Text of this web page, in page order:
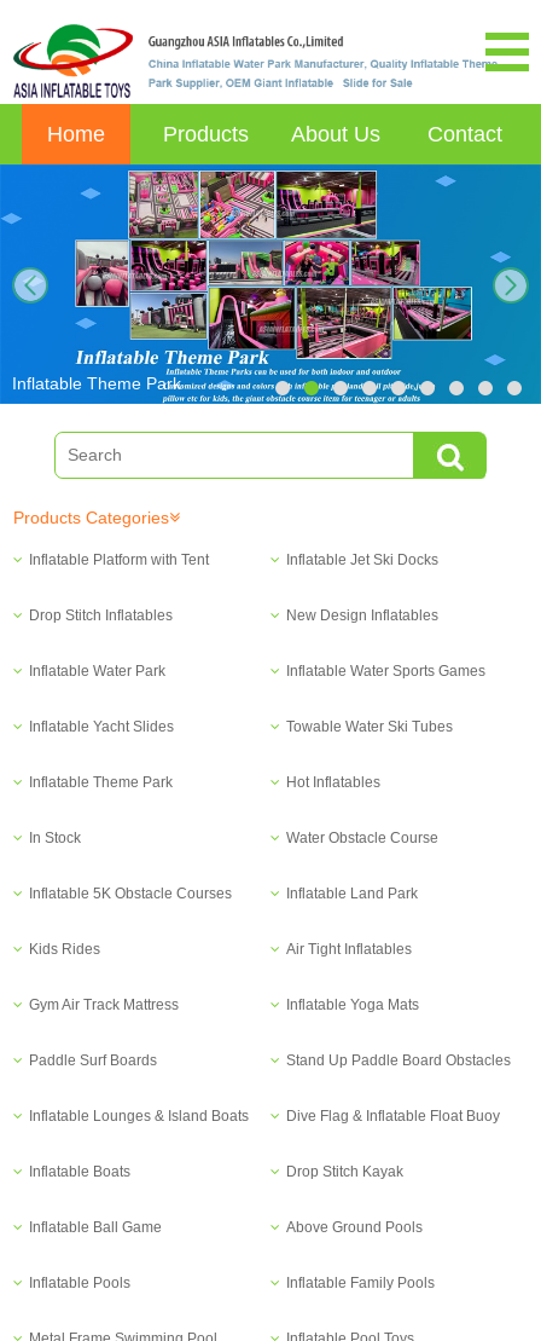
Home Products About Us Contact
next
Inflatable Theme Park
Products Categories
Inflatable Platform with Tent Inflatable Jet Ski Docks
Drop Stitch Inflatables New Design Inflatables
Inflatable Water Park Inflatable Water Sports Games
Inflatable Yacht Slides Towable Water Ski Tubes
Inflatable Theme Park Hot Inflatables
In Stock Water Obstacle Course
Inflatable 5K Obstacle Courses Inflatable Land Park
Kids Rides Air Tight Inflatables
Gym Air Track Mattress Inflatable Yoga Mats
Paddle Surf Boards Stand Up Paddle Board Obstacles
Inflatable Lounges & Island Boats Dive Flag & Inflatable Float Buoy
Inflatable Boats Drop Stitch Kayak
Inflatable Ball Game Above Ground Pools
Inflatable Pools Inflatable Family Pools